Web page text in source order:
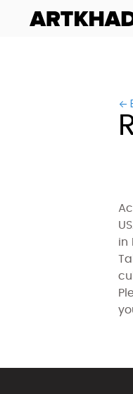
←
in